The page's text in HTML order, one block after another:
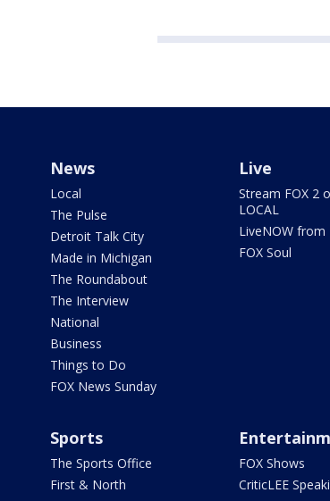
News
Local
The Pulse
Detroit Talk City
Made in Michigan
The Roundabout
The Interview
National
Business
Things to Do
FOX News Sunday
Live
Stream FOX 2
LOCAL
LiveNOW from
FOX Soul
Sports
The Sports Office
First & North
FOX Shows
CriticLEE